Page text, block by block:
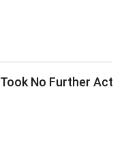
Took No Further